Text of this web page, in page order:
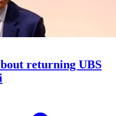
returning UBS